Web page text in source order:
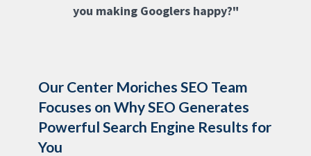
you making Googlers happy?"
Our Center Moriches SEO Team
Focuses on Why SEO Generates
Powerful Search Engine Results for
You